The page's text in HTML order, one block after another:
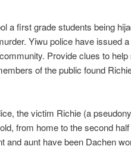
a first grade students being
Yiwu police have issued
Provide clues to
of the public found
the victim Richie (a
from home to the second
and aunt have been Dachen